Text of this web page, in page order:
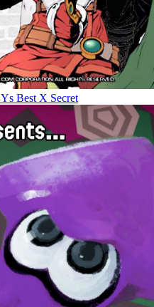
Best X Secret